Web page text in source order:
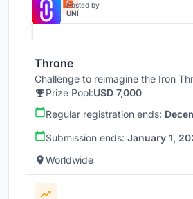
Hosted by
UNI
Throne
Challenge to reimagine the Iron
Prize Pool:USD 7,000
Regular registration ends:
Submission ends: January 1,
Worldwide